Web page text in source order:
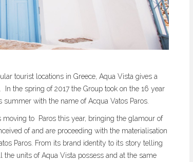
tourist locations in Greece, Aqua Vista gives a
In the spring of 2017 the Group took on the 16 year
with the name of Acqua Vatos Paros.
moving to Paros this year, bringing the glamour of
of and are proceeding with the materialisation
Paros. From its brand identity to its story telling
units of Aqua Vista possess and at the same